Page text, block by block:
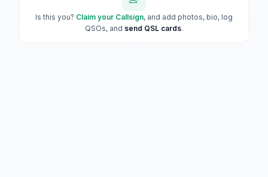
Is this you? Claim your Callsign, and add photos, bio, log
QSOs, and send QSL cards.